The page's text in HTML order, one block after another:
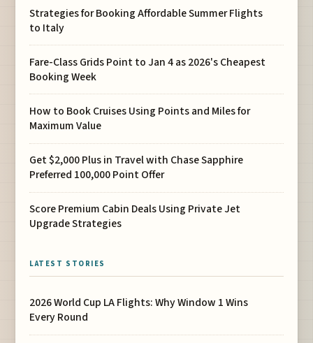
Strategies for Booking Affordable Summer Flights
to Italy
Fare-Class Grids Point to Jan 4 as 2026's Cheapest
Booking Week
How to Book Cruises Using Points and Miles for
Maximum Value
Get $2,000 Plus in Travel with Chase Sapphire
Preferred 100,000 Point Offer
Score Premium Cabin Deals Using Private Jet
Upgrade Strategies
LATEST STORIES
2026 World Cup LA Flights: Why Window 1 Wins
Every Round